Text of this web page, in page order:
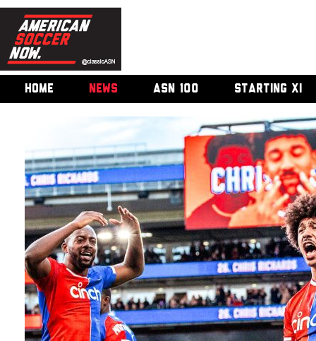
HOME NEWS ASN 100 STARTING XI